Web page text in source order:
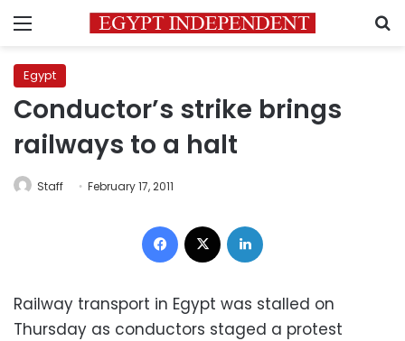
Menu
Egypt
Conductor’s strike brings
railways to a halt
Staff February 17, 2011
Facebook
Railway transport in Egypt was stalled on
Thursday as conductors staged a protest